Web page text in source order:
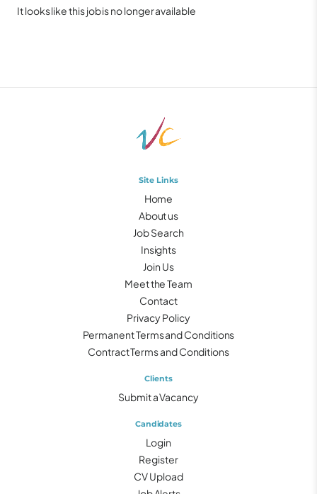
It looks like this job is no longer available
Site Links
Home
About us
Job Search
Insights
Join Us
Meet the Team
Contact
Privacy Policy
Permanent Terms and Conditions
Contract Terms and Conditions
Clients
Submit a Vacancy
Candidates
Login
Register
CV Upload